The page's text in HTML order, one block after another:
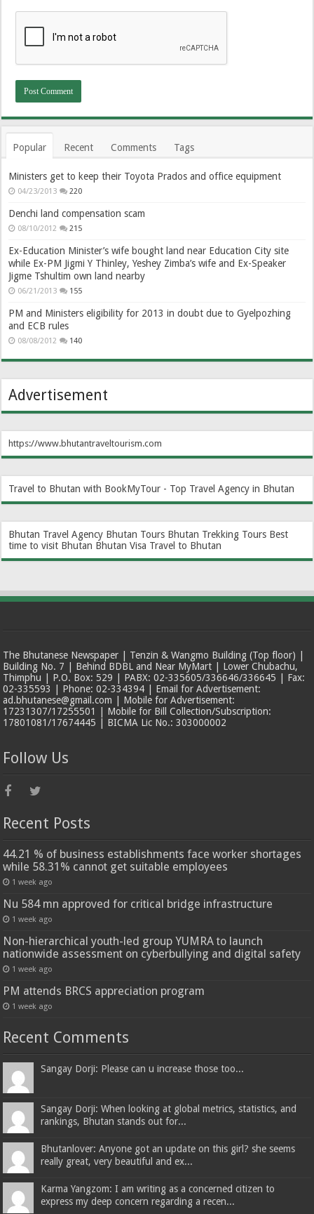
Popular Recent Comments Tags
Ministers get to keep their Toyota Prados and office equipment
04/23/2013 220
Denchi land compensation scam
08/10/2012 215
Ex-Education Minister’s wife bought land near Education City site
while Ex-PM Jigmi Y Thinley, Yeshey Zimba’s wife and Ex-Speaker
Jigme Tshultim own land nearby
06/21/2013 155
PM and Ministers eligibility for 2013 in doubt due to Gyelpozhing
and ECB rules
08/08/2012 140
Advertisement
https://www.bhutantraveltourism.com
Travel to Bhutan with BookMyTour - Top Travel Agency in Bhutan
Bhutan Travel Agency Bhutan Tours Bhutan Trekking Tours Best
time to visit Bhutan Bhutan Visa Travel to Bhutan
The Bhutanese Newspaper | Tenzin & Wangmo Building (Top floor) |
Building No. 7 | Behind BDBL and Near MyMart | Lower Chubachu,
Thimphu | P.O. Box: 529 | PABX: 02-335605/336646/336645 | Fax:
02-335593 | Phone: 02-334394 | Email for Advertisement:
ad.bhutanese@gmail.com | Mobile for Advertisement:
17231307/17255501 | Mobile for Bill Collection/Subscription:
17801081/17674445 | BICMA Lic No.: 303000002
Follow Us
Recent Posts
44.21 % of business establishments face worker shortages
while 58.31% cannot get suitable employees
1 week ago
Nu 584 mn approved for critical bridge infrastructure
1 week ago
Non-hierarchical youth-led group YUMRA to launch
nationwide assessment on cyberbullying and digital safety
1 week ago
PM attends BRCS appreciation program
1 week ago
Recent Comments
Sangay Dorji: Please can u increase those too...
Sangay Dorji: When looking at global metrics, statistics, and
rankings, Bhutan stands out for...
Bhutanlover: Anyone got an update on this girl? she seems
really great, very beautiful and ex...
Karma Yangzom: I am writing as a concerned citizen to
express my deep concern regarding a recen...